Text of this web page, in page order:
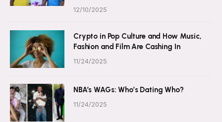
12/10/2025
Crypto in Pop Culture and How Music,
Fashion and Film Are Cashing In
11/24/2025
NBA’s WAGs: Who’s Dating Who?
11/24/2025